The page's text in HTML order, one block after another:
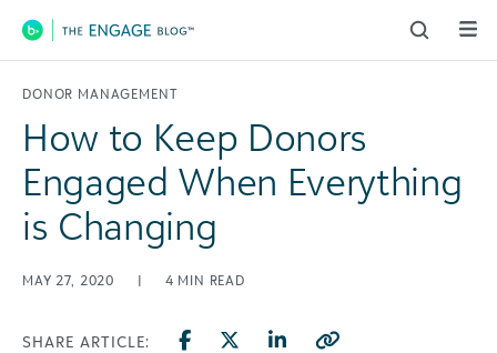
Main Navigation
DONOR MANAGEMENT
How to Keep Donors
Engaged When Everything
is Changing
MAY 27, 2020 | 4 MIN READ
SHARE ARTICLE: